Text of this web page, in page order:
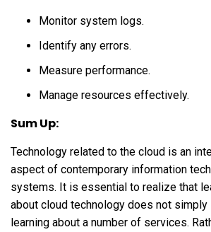
Monitor system logs.
Identify any errors.
Measure performance.
Manage resources effectively.
Sum Up:
Technology related to the cloud is an
aspect of contemporary information
systems. It is essential to realize that
about cloud technology does not simply
learning about a number of services.